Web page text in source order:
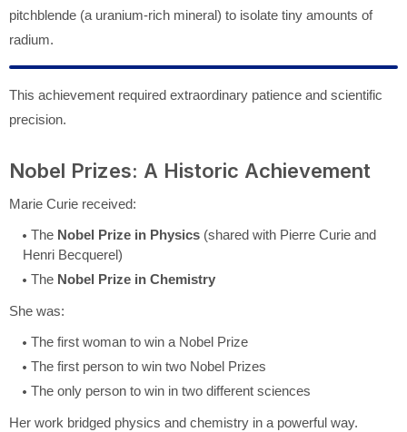
pitchblende (a uranium-rich mineral) to isolate tiny amounts of
radium.
This achievement required extraordinary patience and scientific
precision.
Nobel Prizes: A Historic Achievement
Marie Curie received:
The Nobel Prize in Physics (shared with Pierre Curie and
Henri Becquerel)
The Nobel Prize in Chemistry
She was:
The first woman to win a Nobel Prize
The first person to win two Nobel Prizes
The only person to win in two different sciences
Her work bridged physics and chemistry in a powerful way.